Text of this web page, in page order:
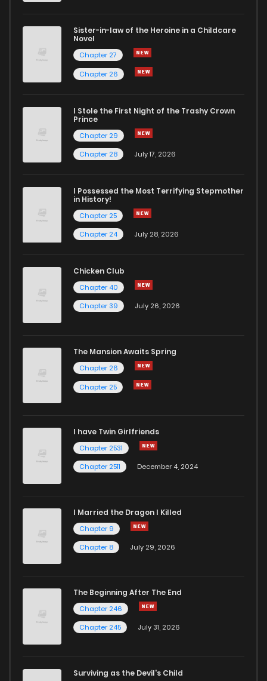
Sister-in-law of the Heroine in a Childcare
Novel
Chapter 27
Chapter 26
I Stole the First Night of the Trashy Crown
Prince
Chapter 29
Chapter 28
July 17, 2026
I Possessed the Most Terrifying Stepmother
in History!
Chapter 25
Chapter 24
July 28, 2026
Chicken Club
Chapter 40
Chapter 39
July 26, 2026
The Mansion Awaits Spring
Chapter 26
Chapter 25
I have Twin Girlfriends
Chapter 2531
Chapter 2511
December 4, 2024
I Married the Dragon I Killed
Chapter 9
Chapter 8
July 29, 2026
The Beginning After The End
Chapter 246
Chapter 245
July 31, 2026
Surviving as the Devil's Child